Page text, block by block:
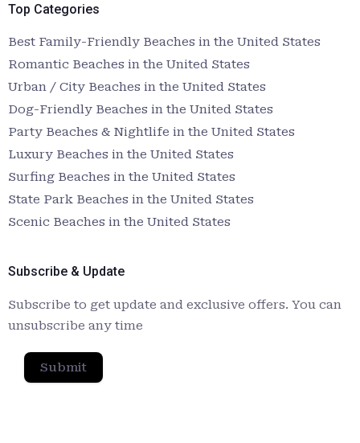
Top Categories
Best Family-Friendly Beaches in the United States
Romantic Beaches in the United States
Urban / City Beaches in the United States
Dog-Friendly Beaches in the United States
Party Beaches & Nightlife in the United States
Luxury Beaches in the United States
Surfing Beaches in the United States
State Park Beaches in the United States
Scenic Beaches in the United States
Subscribe & Update
Subscribe to get update and exclusive offers. You can
unsubscribe any time
Submit